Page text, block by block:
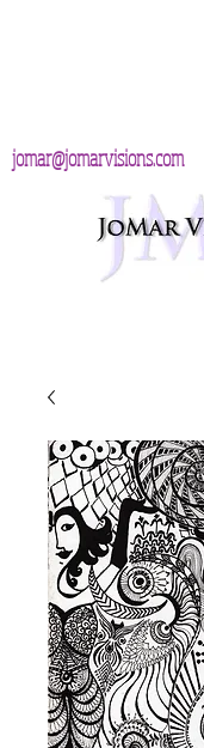
jomar@jomarvisions.com